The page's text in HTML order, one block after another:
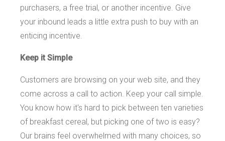
purchasers, a free trial, or another incentive. Give
your inbound leads a little extra push to buy with an
enticing incentive.
Keep it Simple
Customers are browsing on your web site, and they
come across a call to action. Keep your call simple.
You know how it's hard to pick between ten varieties
of breakfast cereal, but picking one of two is easy?
Our brains feel overwhelmed with many choices, so